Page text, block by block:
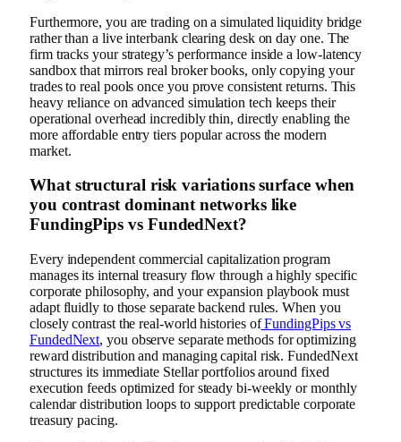
Furthermore, you are trading on a simulated liquidity bridge
rather than a live interbank clearing desk on day one. The
firm tracks your strategy’s performance inside a low-latency
sandbox that mirrors real broker books, only copying your
trades to real pools once you prove consistent returns. This
heavy reliance on advanced simulation tech keeps their
operational overhead incredibly thin, directly enabling the
more affordable entry tiers popular across the modern
market.
What structural risk variations surface when
you contrast dominant networks like
FundingPips vs FundedNext?
Every independent commercial capitalization program
manages its internal treasury flow through a highly specific
corporate philosophy, and your expansion playbook must
adapt fluidly to those separate backend rules. When you
closely contrast the real-world histories ofFundingPips vs
FundedNext, you observe separate methods for optimizing
reward distribution and managing capital risk. FundedNext
structures its immediate Stellar portfolios around fixed
execution feeds optimized for steady bi-weekly or monthly
calendar distribution loops to support predictable corporate
treasury pacing.